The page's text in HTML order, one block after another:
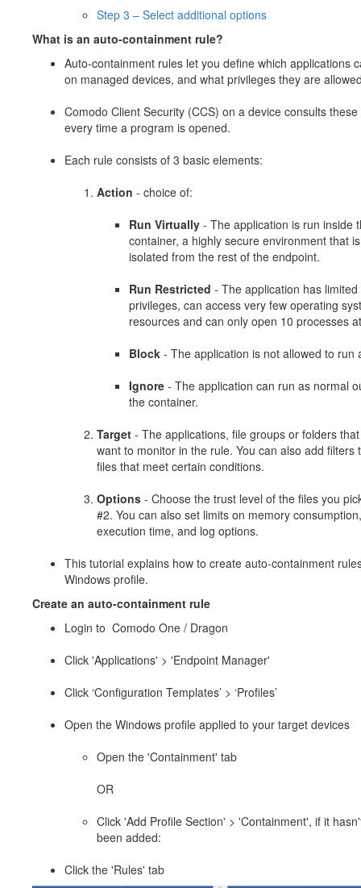
Step 3 – Select additional options
What is an auto-containment rule?
Auto-containment rules let you define which applications
on managed devices, and what privileges they are
Comodo Client Security (CCS) on a device consults
every time a program is opened.
Each rule consists of 3 basic elements:
Action - choice of:
Run Virtually - The application is run inside
container, a highly secure environment that is
isolated from the rest of the endpoint.
Run Restricted - The application has limited
privileges, can access very few operating
resources and can only open 10 processes
Block - The application is not allowed to run
Ignore - The application can run as normal
the container.
Target - The applications, file groups or folders
want to monitor in the rule. You can also add filters
files that meet certain conditions.
Options - Choose the trust level of the files you
#2. You can also set limits on memory consumption,
execution time, and log options.
This tutorial explains how to create auto-containment
Windows profile.
Create an auto-containment rule
Login to Comodo One / Dragon
Click 'Applications' > 'Endpoint Manager'
Click ‘Configuration Templates’ > ‘Profiles’
Open the Windows profile applied to your target devices
Open the 'Containment' tab
OR
Click 'Add Profile Section' > 'Containment', if it
been added:
Click the 'Rules' tab